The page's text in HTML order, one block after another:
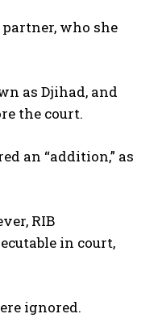
who she
as Djihad, and
the court.
an “addition,” as
RIB
in court,
ignored.